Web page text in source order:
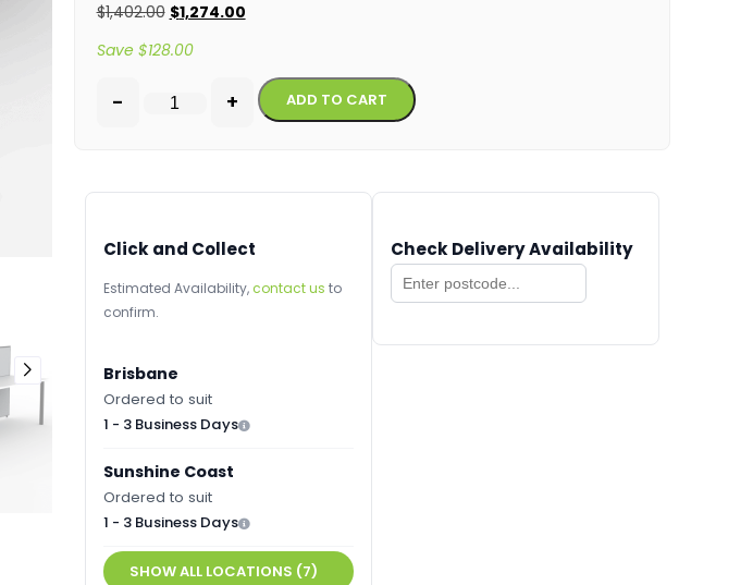
$1,402.00 $1,274.00
Save $128.00
- + ADD TO CART Alternative:
Click and Collect
Estimated Availability, contact us to
confirm.
Brisbane
Ordered to suit
1 - 3 Business Days
Sunshine Coast
Ordered to suit
1 - 3 Business Days
SHOW ALL LOCATIONS (7)
Check Delivery Availability